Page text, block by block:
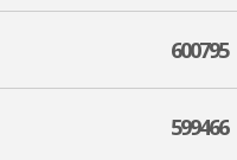
600795
599466